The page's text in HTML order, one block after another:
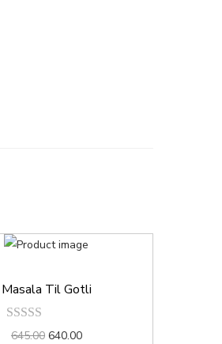
Masala Til Gotli
645.00 640.00